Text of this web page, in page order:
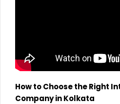
How to Choose the Right
Company in Kolkata